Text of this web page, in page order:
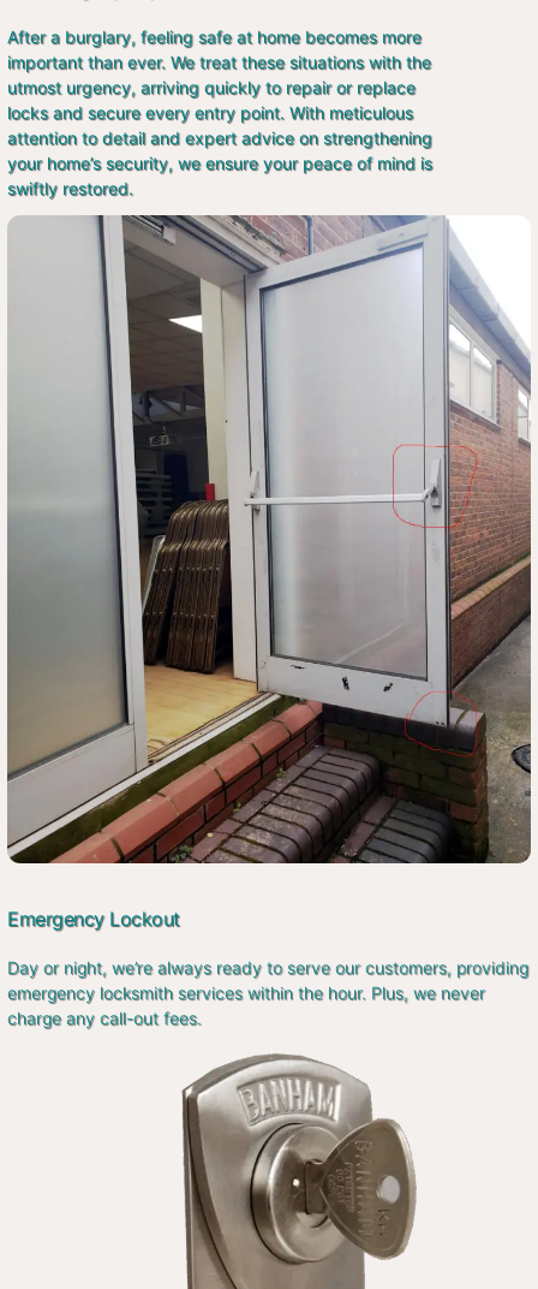
After a burglary, feeling safe at home becomes more
important than ever. We treat these situations with the
utmost urgency, arriving quickly to repair or replace
locks and secure every entry point. With meticulous
attention to detail and expert advice on strengthening
your home’s security, we ensure your peace of mind is
swiftly restored.
Emergency Lockout
Day or night, we’re always ready to serve our customers, providing
emergency locksmith services within the hour. Plus, we never
charge any call-out fees.